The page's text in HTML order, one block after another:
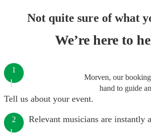
Not quite sure of what
We’re here to
Morven, our
hand to guide
1
Tell us about your event.
2 Relevant musicians are instantly